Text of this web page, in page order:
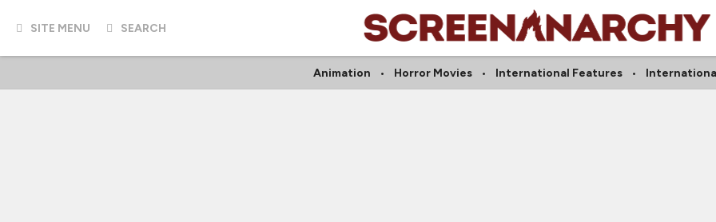
SITE MENU SEARCH
Animation Horror Movies International Features